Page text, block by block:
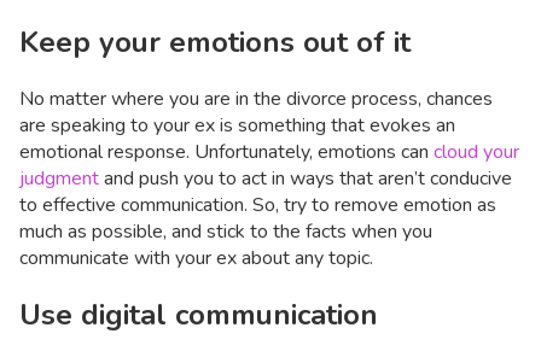
Keep your emotions out of it
No matter where you are in the divorce process, chances
are speaking to your ex is something that evokes an
emotional response. Unfortunately, emotions can cloud your
judgmentand push you to act in ways that aren’t conducive
to effective communication. So, try to remove emotion as
much as possible, and stick to the facts when you
communicate with your ex about any topic.
Use digital communication